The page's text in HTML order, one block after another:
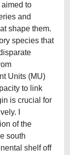
to
and
shape them.
species that
Units (MU)
to link
is crucial for
I
of the
south
shelf off